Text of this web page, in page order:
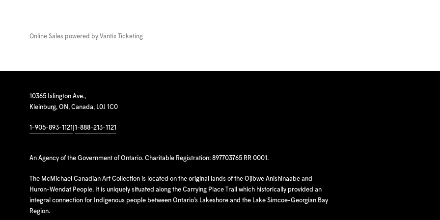
Online Sales powered by Vantix Ticketing
10365 Islington Ave.,
Kleinburg, ON, Canada, L0J 1C0
1-905-893-1121 1-888-213-1121
An Agency of the Government of Ontario. Charitable Registration: 897703765 RR 0001.
The McMichael Canadian Art Collection is located on the original lands of the Ojibwe Anishinaabe and
Huron-Wendat People. It is uniquely situated along the Carrying Place Trail which historically provided an
integral connection for Indigenous people between Ontario’s Lakeshore and the Lake Simcoe-Georgian Bay
Region.